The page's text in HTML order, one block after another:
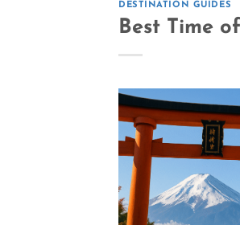
DESTINATION GUIDES
Best Time